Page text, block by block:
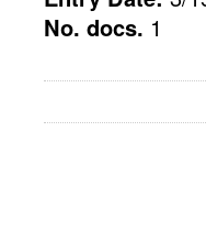
No. docs. 1